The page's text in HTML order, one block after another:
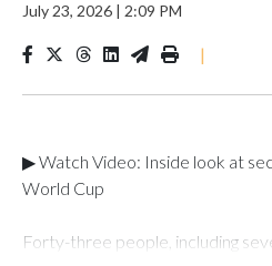
July 23, 2026 | 2:09 PM
|
▶ Watch Video: Inside look at
World Cup
Forty-three people, including